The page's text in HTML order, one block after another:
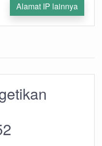
Alamat IP lainnya